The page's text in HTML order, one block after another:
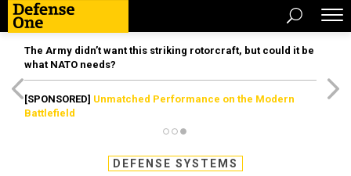
The Army didn’t want this striking rotorcraft, but could it be
what NATO needs?
[SPONSORED] Unmatched Performance on the Modern
Battlefield
DEFENSE SYSTEMS